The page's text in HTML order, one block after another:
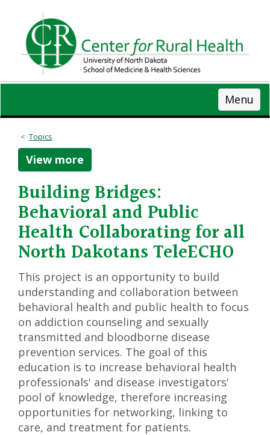
content
Menu
Topics
View more
Building Bridges:
Behavioral and Public
Health Collaborating for all
North Dakotans TeleECHO
This project is an opportunity to build
understanding and collaboration between
behavioral health and public health to focus
on addiction counseling and sexually
transmitted and bloodborne disease
prevention services. The goal of this
education is to increase behavioral health
professionals' and disease investigators'
pool of knowledge, therefore increasing
opportunities for networking, linking to
care, and treatment for patients.